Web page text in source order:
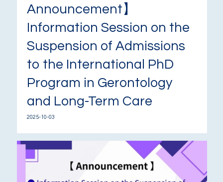
Announcement】
Information Session on the
Suspension of Admissions
to the International PhD
Program in Gerontology
and Long-Term Care
2025-10-03